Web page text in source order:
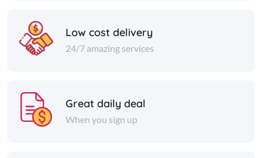
Low cost delivery
24/7 amazing services
Great daily deal
When you sign up